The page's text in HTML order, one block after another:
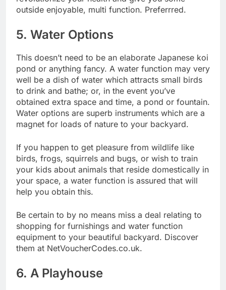
outside enjoyable, multi function. Preferrred.
5. Water Options
This doesn’t need to be an elaborate Japanese koi
pond or anything fancy. A water function may very
well be a dish of water which attracts small birds
to drink and bathe; or, in the event you’ve
obtained extra space and time, a pond or fountain.
Water options are superb instruments which are a
magnet for loads of nature to your backyard.
If you happen to get pleasure from wildlife like
birds, frogs, squirrels and bugs, or wish to train
your kids about animals that reside domestically in
your space, a water function is assured that will
help you obtain this.
Be certain to by no means miss a deal relating to
shopping for furnishings and water function
equipment to your beautiful backyard. Discover
them at NetVoucherCodes.co.uk.
6. A Playhouse